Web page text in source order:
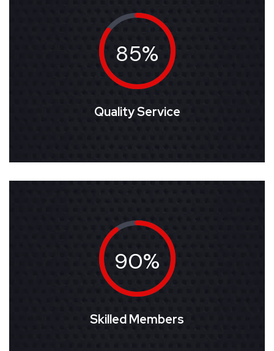
85%
Quality Service
90%
Skilled Members